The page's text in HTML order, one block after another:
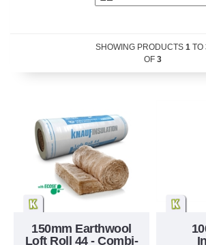
SHOWING PRODUCTS 1 TO
OF 3
150mm Earthwool
Loft Roll 44 - Combi-